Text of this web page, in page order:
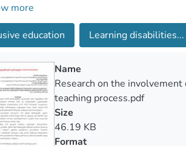
The observation of the lessons
remain a formality and the teacher
for the rest, and the students
participating in the research,
disabilities together with the class and
also revealed the need for a
and successful practice in European and
more
education Learning disabilities...
Name
Research on the
teaching process.pdf
Size
46.19 KB
Format